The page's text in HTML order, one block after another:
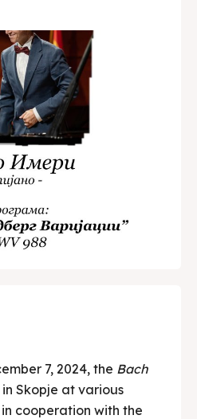
7, 2024, the Bach
Skopje at various
cooperation with the